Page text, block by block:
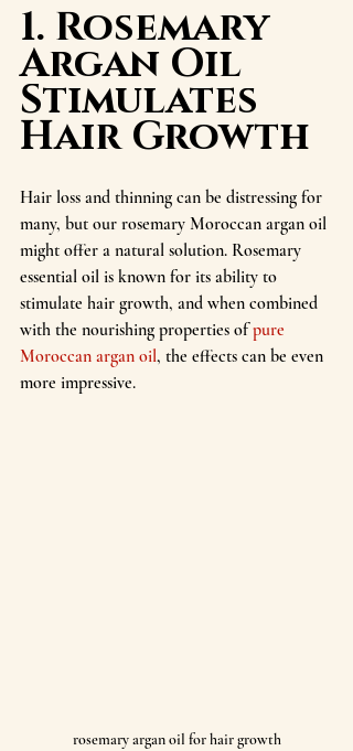
1. Rosemary
Argan Oil
Stimulates
Hair Growth
Hair loss and thinning can be distressing for
many, but our rosemary Moroccan argan oil
might offer a natural solution. Rosemary
essential oil is known for its ability to
stimulate hair growth, and when combined
with the nourishing properties of pure
Moroccan argan oil, the effects can be even
more impressive.
rosemary argan oil for hair growth